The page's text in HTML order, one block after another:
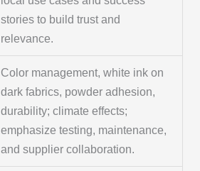
stories to build trust and
relevance.
Color management, white ink on
dark fabrics, powder adhesion,
durability; climate effects;
emphasize testing, maintenance,
and supplier collaboration.